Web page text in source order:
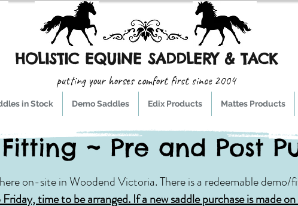
HOLISTIC EQUINE SADDLERY & TACK
putting your horses comfort first since 2004
in Stock Demo Saddles Edix Products Mattes Products
~ Pre and Post
on-site in Woodend Victoria. There is a redeemable
time to be arranged. If a new saddle purchase is made